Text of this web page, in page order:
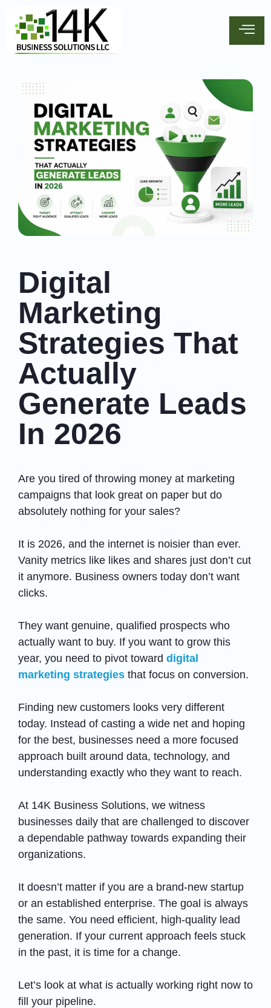
Digital
Marketing
Strategies That
Actually
Generate Leads
In 2026
Are you tired of throwing money at marketing
campaigns that look great on paper but do
absolutely nothing for your sales?
It is 2026, and the internet is noisier than ever.
Vanity metrics like likes and shares just don’t cut
it anymore. Business owners today don’t want
clicks.
They want genuine, qualified prospects who
actually want to buy. If you want to grow this
year, you need to pivot toward digital
marketing strategies that focus on conversion.
Finding new customers looks very different
today. Instead of casting a wide net and hoping
for the best, businesses need a more focused
approach built around data, technology, and
understanding exactly who they want to reach.
At 14K Business Solutions, we witness
businesses daily that are challenged to discover
a dependable pathway towards expanding their
organizations.
It doesn’t matter if you are a brand-new startup
or an established enterprise. The goal is always
the same. You need efficient, high-quality lead
generation. If your current approach feels stuck
in the past, it is time for a change.
Let’s look at what is actually working right now to
fill your pipeline.